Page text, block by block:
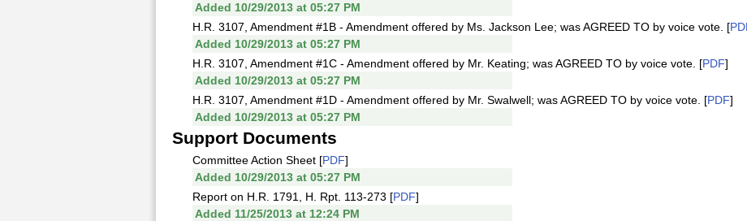
Added 10/29/2013 at 05:27 PM
H.R. 3107, Amendment #1B - Amendment offered by Ms. Jackson Lee; was AGREED TO by voice vote. [
Added 10/29/2013 at 05:27 PM
H.R. 3107, Amendment #1C - Amendment offered by Mr. Keating; was AGREED TO by voice vote. [PDF]
Added 10/29/2013 at 05:27 PM
H.R. 3107, Amendment #1D - Amendment offered by Mr. Swalwell; was AGREED TO by voice vote. [PDF]
Added 10/29/2013 at 05:27 PM
Support Documents
Committee Action Sheet [PDF]
Added 10/29/2013 at 05:27 PM
Report on H.R. 1791, H. Rpt. 113-273 [PDF]
Added 11/25/2013 at 12:24 PM